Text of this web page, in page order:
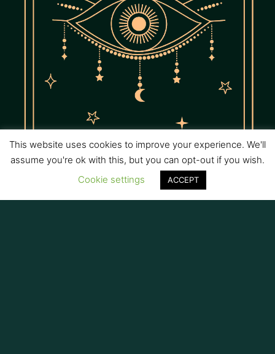
This website uses cookies to improve your experience. We'll
assume you're ok with this, but you can opt-out if you wish.
Cookie settings
ACCEPT